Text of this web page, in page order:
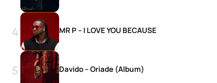
MR P – I LOVE YOU BECAUSE
Davido – Oriade (Album)